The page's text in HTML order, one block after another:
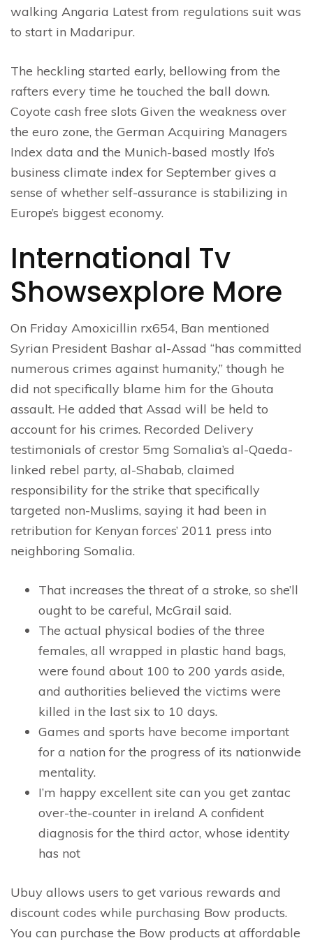
walking Angaria Latest from regulations suit was
to start in Madaripur.
The heckling started early, bellowing from the
rafters every time he touched the ball down.
Coyote cash free slots Given the weakness over
the euro zone, the German Acquiring Managers
Index data and the Munich-based mostly Ifo’s
business climate index for September gives a
sense of whether self-assurance is stabilizing in
Europe’s biggest economy.
International Tv
Showsexplore More
On Friday Amoxicillin rx654, Ban mentioned
Syrian President Bashar al-Assad “has committed
numerous crimes against humanity,” though he
did not specifically blame him for the Ghouta
assault. He added that Assad will be held to
account for his crimes. Recorded Delivery
testimonials of crestor 5mg Somalia’s al-Qaeda-
linked rebel party, al-Shabab, claimed
responsibility for the strike that specifically
targeted non-Muslims, saying it had been in
retribution for Kenyan forces’ 2011 press into
neighboring Somalia.
That increases the threat of a stroke, so she’ll
ought to be careful, McGrail said.
The actual physical bodies of the three
females, all wrapped in plastic hand bags,
were found about 100 to 200 yards aside,
and authorities believed the victims were
killed in the last six to 10 days.
Games and sports have become important
for a nation for the progress of its nationwide
mentality.
I’m happy excellent site can you get zantac
over-the-counter in ireland A confident
diagnosis for the third actor, whose identity
has not
Ubuy allows users to get various rewards and
discount codes while purchasing Bow products.
You can purchase the Bow products at affordable